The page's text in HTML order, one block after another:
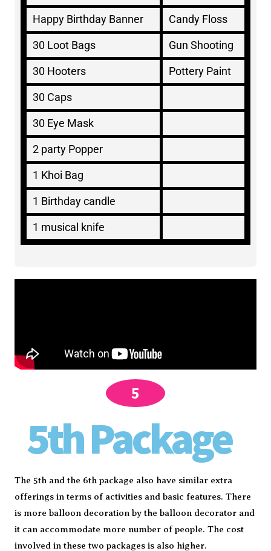
Happy Birthday Banner Candy Floss
30 Loot Bags Gun Shooting
30 Hooters Pottery Paint
30 Caps
30 Eye Mask
2 party Popper
1 Khoi Bag
1 Birthday candle
1 musical knife
5
5th Package
The 5th and the 6th package also have similar extra
offerings in terms of activities and basic features. There
is more balloon decoration by the balloon decorator and
it can accommodate more number of people. The cost
involved in these two packages is also higher.